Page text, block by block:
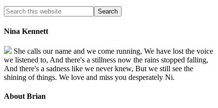
Nina Kennett
She calls our name and we come running, We have lost the voice
we listened to, And there's a stillness now the rains stopped falling,
And there's a sadness like we never knew, But we still see the
shining of things. We love and miss you desperately Ni.
About Brian